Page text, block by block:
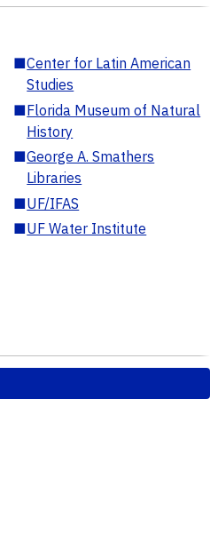
■Center for Latin American
Studies
■Florida Museum of Natural
History
■George A. Smathers
Libraries
■UF/IFAS
■UF Water Institute